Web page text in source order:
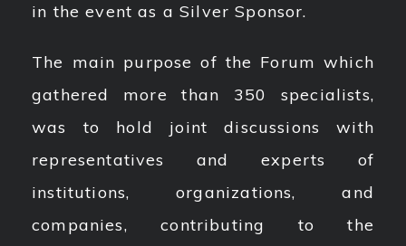
in the event as a Silver Sponsor.
The main purpose of the Forum which
gathered more than 350 specialists,
was to hold joint discussions with
representatives and experts of
institutions, organizations, and
companies, contributing to the